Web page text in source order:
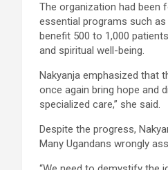
The organization had been
essential programs such
benefit 500 to 1,000
and spiritual well-being.
Nakyanja emphasized that
once again bring hope and
specialized care,” she said.
Despite the progress,
Many Ugandans wrongly